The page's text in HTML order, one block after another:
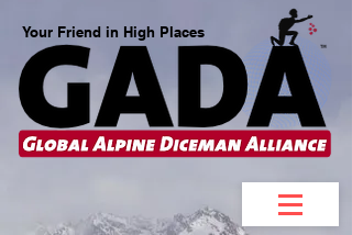
Your Friend in High Places